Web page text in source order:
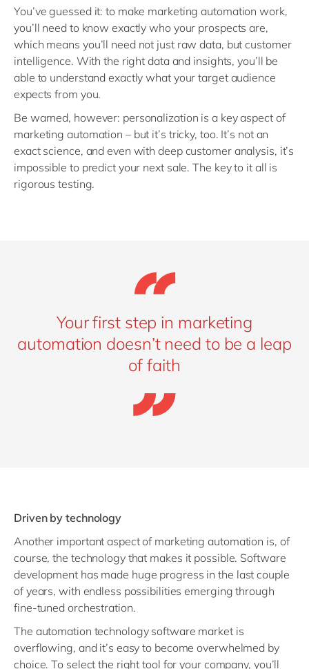
You’ve guessed it: to make marketing automation work,
you’ll need to know exactly who your prospects are,
which means you’ll need not just raw data, but customer
intelligence. With the right data and insights, you’ll be
able to understand exactly what your target audience
expects from you.
Be warned, however: personalization is a key aspect of
marketing automation – but it’s tricky, too. It’s not an
exact science, and even with deep customer analysis, it’s
impossible to predict your next sale. The key to it all is
rigorous testing.
Your first step in marketing
automation doesn’t need to be a leap
of faith
Driven by technology
Another important aspect of marketing automation is, of
course, the technology that makes it possible. Software
development has made huge progress in the last couple
of years, with endless possibilities emerging through
fine-tuned orchestration.
The automation technology software market is
overflowing, and it’s easy to become overwhelmed by
choice. To select the right tool for your company, you’ll